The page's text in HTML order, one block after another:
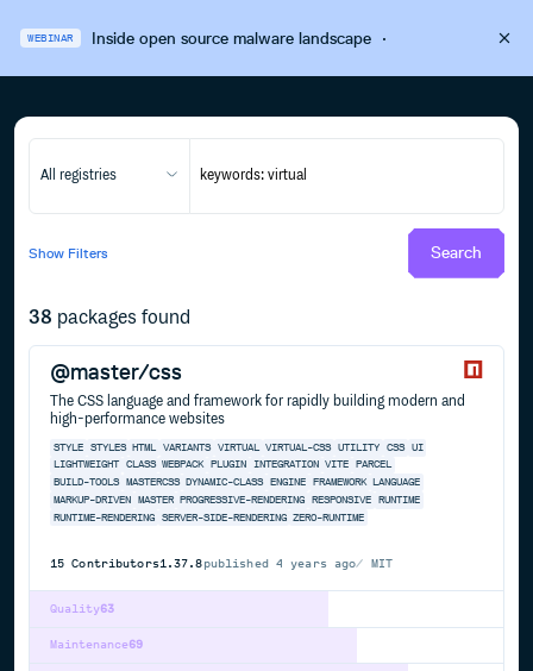
WEBINAR Inside open source malware landscape·
All registries
Show Filters Search
38 packages found
@master/css
The CSS language and framework for rapidly building modern and
high-performance websites
STYLE STYLES HTML VARIANTS VIRTUAL VIRTUAL-CSS UTILITY CSS
UI
LIGHTWEIGHT
CLASS WEBPACK PLUGIN INTEGRATION VITE
PARCEL
BUILD-TOOLS
MASTERCSS DYNAMIC-CLASS ENGINE FRAMEWORK LANGUAGE
MARKUP-DRIVEN
MASTER PROGRESSIVE-RENDERING RESPONSIVE
RUNTIME
RUNTIME-RENDERING
SERVER-SIDE-RENDERING ZERO-RUNTIME
15 Contributors1.37.8published 4 years ago MIT
63
Quality
69
Maintenance